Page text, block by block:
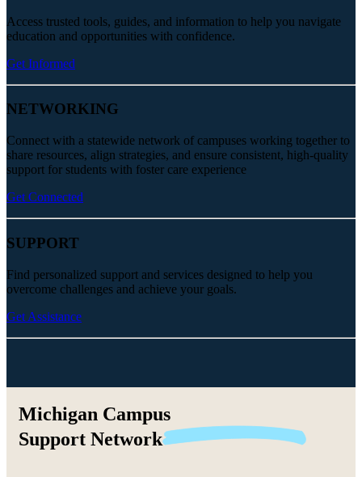
Access trusted tools, guides, and information to help you navigate
education and opportunities with confidence.
Get Informed
NETWORKING
Connect with a statewide network of campuses working together to
share resources, align strategies, and ensure consistent, high-quality
support for students with foster care experience
Get Connected
SUPPORT
Find personalized support and services designed to help you
overcome challenges and achieve your goals.
Get Assistance
Michigan Campus
Support Network